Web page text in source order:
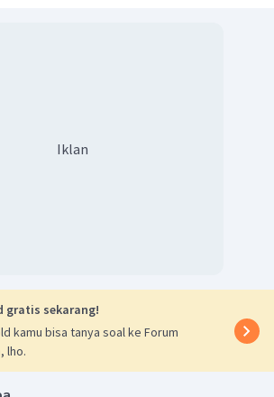
Iklan
gratis sekarang!
kamu bisa tanya soal ke Forum
lho.